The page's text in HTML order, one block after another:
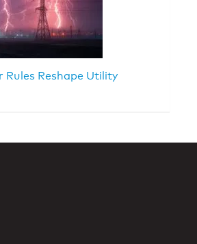
Rules Reshape Utility